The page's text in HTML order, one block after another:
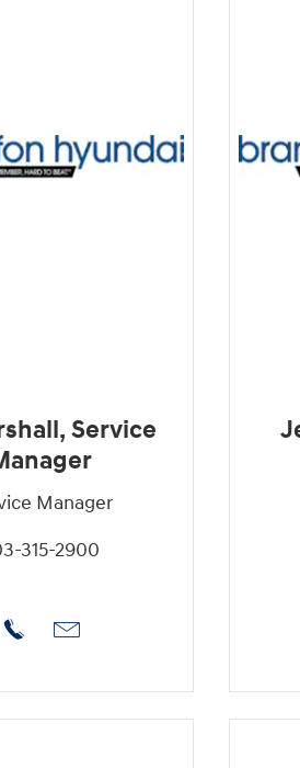
Service
Manager
315-2900